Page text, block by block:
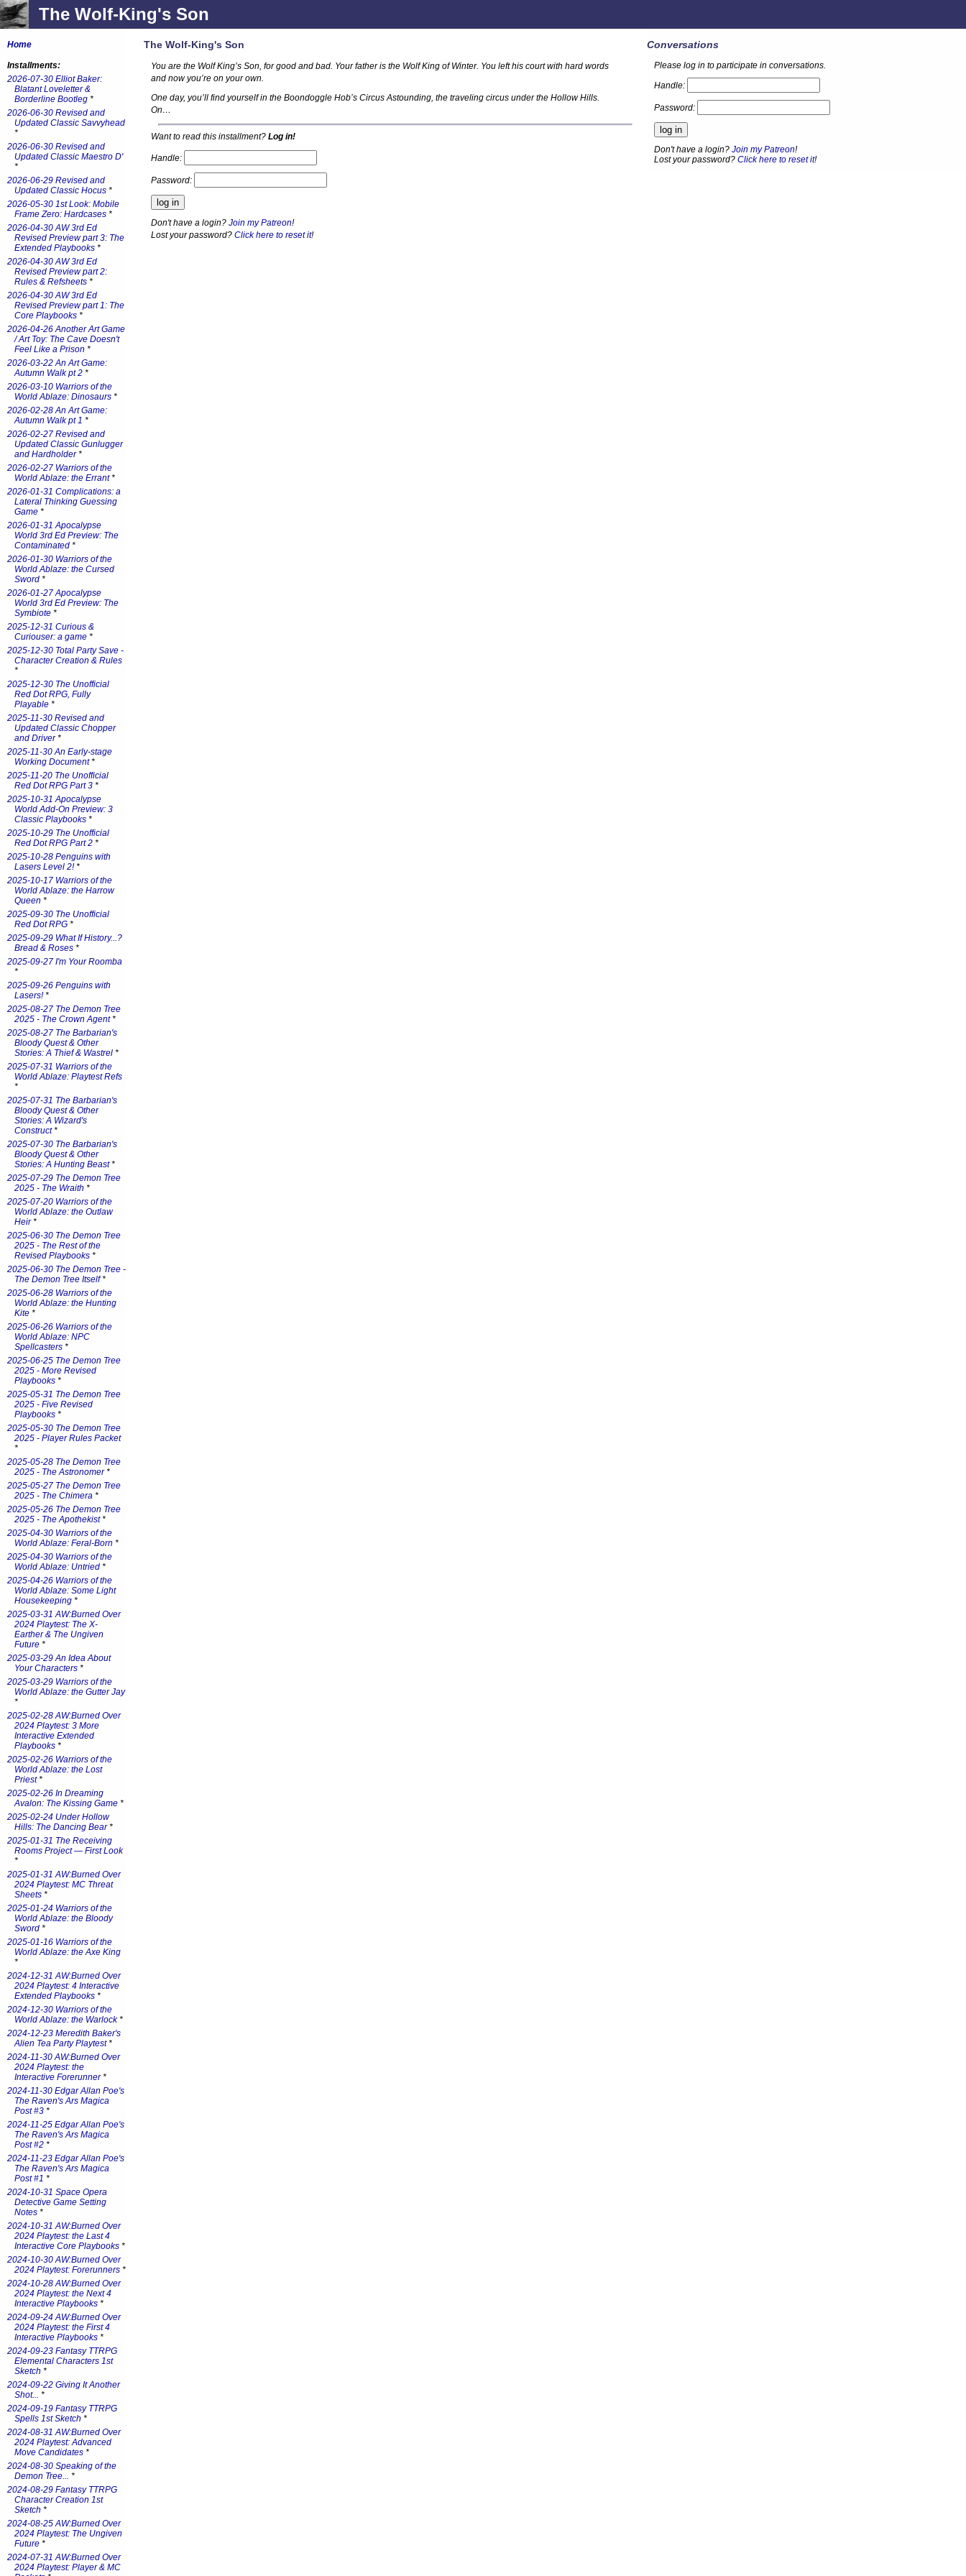
The Wolf-King's Son
The Wolf-King's Son
You are the Wolf King’s Son, for good and bad. Your father is the Wolf King of Winter. You left his court with hard words
and now you’re on your own.
One day, you’ll find yourself in the Boondoggle Hob’s Circus Astounding, the traveling circus under the Hollow Hills.
On…
Want to read this installment? Log in!
Handle:
Password:
Don't have a login? Join my Patreon!
Lost your password? Click here to reset it!
Home
Installments:
2026-07-30 Elliot Baker:
Blatant Loveletter &
Borderline Bootleg *
2026-06-30 Revised and
Updated Classic Savvyhead
*
2026-06-30 Revised and
Updated Classic Maestro D'
*
2026-06-29 Revised and
Updated Classic Hocus *
2026-05-30 1st Look: Mobile
Frame Zero: Hardcases *
2026-04-30 AW 3rd Ed
Revised Preview part 3: The
Extended Playbooks *
2026-04-30 AW 3rd Ed
Revised Preview part 2:
Rules & Refsheets *
2026-04-30 AW 3rd Ed
Revised Preview part 1: The
Core Playbooks *
2026-04-26 Another Art Game
/ Art Toy: The Cave Doesn't
Feel Like a Prison *
2026-03-22 An Art Game:
Autumn Walk pt 2 *
2026-03-10 Warriors of the
World Ablaze: Dinosaurs *
2026-02-28 An Art Game:
Autumn Walk pt 1 *
2026-02-27 Revised and
Updated Classic Gunlugger
and Hardholder*
2026-02-27 Warriors of the
World Ablaze: the Errant*
2026-01-31 Complications: a
Lateral Thinking Guessing
Game *
2026-01-31 Apocalypse
World 3rd Ed Preview: The
Contaminated *
2026-01-30 Warriors of the
World Ablaze: the Cursed
Sword *
2026-01-27 Apocalypse
World 3rd Ed Preview: The
Symbiote *
2025-12-31 Curious &
Curiouser: a game *
2025-12-30 Total Party Save -
Character Creation & Rules
*
2025-12-30 The Unofficial
Red Dot RPG, Fully
Playable *
2025-11-30 Revised and
Updated Classic Chopper
and Driver*
2025-11-30 An Early-stage
Working Document*
2025-11-20 The Unofficial
Red Dot RPG Part 3 *
2025-10-31 Apocalypse
World Add-On Preview: 3
Classic Playbooks *
2025-10-29 The Unofficial
Red Dot RPG Part 2 *
2025-10-28 Penguins with
Lasers Level 2!*
2025-10-17 Warriors of the
World Ablaze: the Harrow
Queen *
2025-09-30 The Unofficial
Red Dot RPG *
2025-09-29 What If History...?
Bread & Roses *
2025-09-27 I'm Your Roomba
*
2025-09-26 Penguins with
Lasers!*
2025-08-27 The Demon Tree
2025 - The Crown Agent*
2025-08-27 The Barbarian's
Bloody Quest & Other
Stories: A Thief & Wastrel *
2025-07-31 Warriors of the
World Ablaze: Playtest Refs
*
2025-07-31 The Barbarian's
Bloody Quest & Other
Stories: A Wizard's
Construct*
2025-07-30 The Barbarian's
Bloody Quest & Other
Stories: A Hunting Beast*
2025-07-29 The Demon Tree
2025 - The Wraith *
2025-07-20 Warriors of the
World Ablaze: the Outlaw
Heir*
2025-06-30 The Demon Tree
2025 - The Rest of the
Revised Playbooks *
2025-06-30 The Demon Tree -
The Demon Tree Itself*
2025-06-28 Warriors of the
World Ablaze: the Hunting
Kite *
2025-06-26 Warriors of the
World Ablaze: NPC
Spellcasters *
2025-06-25 The Demon Tree
2025 - More Revised
Playbooks *
2025-05-31 The Demon Tree
2025 - Five Revised
Playbooks *
2025-05-30 The Demon Tree
2025 - Player Rules Packet
*
2025-05-28 The Demon Tree
2025 - The Astronomer*
2025-05-27 The Demon Tree
2025 - The Chimera *
2025-05-26 The Demon Tree
2025 - The Apothekist*
2025-04-30 Warriors of the
World Ablaze: Feral-Born *
2025-04-30 Warriors of the
World Ablaze: Untried *
2025-04-26 Warriors of the
World Ablaze: Some Light
Housekeeping *
2025-03-31 AW:Burned Over
2024 Playtest: The X-
Earther & The Ungiven
Future *
2025-03-29 An Idea About
Your Characters *
2025-03-29 Warriors of the
World Ablaze: the Gutter Jay
*
2025-02-28 AW:Burned Over
2024 Playtest: 3 More
Interactive Extended
Playbooks *
2025-02-26 Warriors of the
World Ablaze: the Lost
Priest*
2025-02-26 In Dreaming
Avalon: The Kissing Game *
2025-02-24 Under Hollow
Hills: The Dancing Bear*
2025-01-31 The Receiving
Rooms Project — First Look
*
2025-01-31 AW:Burned Over
2024 Playtest: MC Threat
Sheets *
2025-01-24 Warriors of the
World Ablaze: the Bloody
Sword *
2025-01-16 Warriors of the
World Ablaze: the Axe King
*
2024-12-31 AW:Burned Over
2024 Playtest: 4 Interactive
Extended Playbooks *
2024-12-30 Warriors of the
World Ablaze: the Warlock*
2024-12-23 Meredith Baker's
Alien Tea Party Playtest*
2024-11-30 AW:Burned Over
2024 Playtest: the
Interactive Forerunner*
2024-11-30 Edgar Allan Poe's
The Raven's Ars Magica
Post #3 *
2024-11-25 Edgar Allan Poe's
The Raven's Ars Magica
Post #2 *
2024-11-23 Edgar Allan Poe's
The Raven's Ars Magica
Post #1 *
2024-10-31 Space Opera
Detective Game Setting
Notes *
2024-10-31 AW:Burned Over
2024 Playtest: the Last 4
Interactive Core Playbooks *
2024-10-30 AW:Burned Over
2024 Playtest: Forerunners *
2024-10-28 AW:Burned Over
2024 Playtest: the Next 4
Interactive Playbooks *
2024-09-24 AW:Burned Over
2024 Playtest: the First 4
Interactive Playbooks *
2024-09-23 Fantasy TTRPG
Elemental Characters 1st
Sketch *
2024-09-22 Giving It Another
Shot... *
2024-09-19 Fantasy TTRPG
Spells 1st Sketch *
2024-08-31 AW:Burned Over
2024 Playtest: Advanced
Move Candidates *
2024-08-30 Speaking of the
Demon Tree... *
2024-08-29 Fantasy TTRPG
Character Creation 1st
Sketch *
2024-08-25 AW:Burned Over
2024 Playtest: The Ungiven
Future *
2024-07-31 AW:Burned Over
2024 Playtest: Player & MC
Conversations
Please log in to participate in conversations.
Handle:
Password:
Don't have a login?Join my Patreon!
Lost your password?Click here to reset it!